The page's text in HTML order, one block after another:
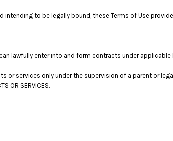
to be legally bound, these Terms of Use
lawfully enter into and form contracts under applicable
or services only under the supervision of a parent or
OR SERVICES.